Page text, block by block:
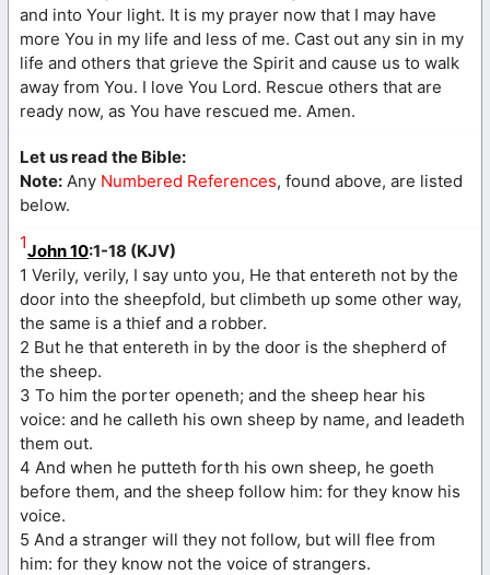
and into Your light. It is my prayer now that I may have
more You in my life and less of me. Cast out any sin in my
life and others that grieve the Spirit and cause us to walk
away from You. I love You Lord. Rescue others that are
ready now, as You have rescued me. Amen.
Let us read the Bible:
Note: Any Numbered References, found above, are listed
below.
1John 10:1-18 (KJV)
1 Verily, verily, I say unto you, He that entereth not by the
door into the sheepfold, but climbeth up some other way,
the same is a thief and a robber.
2 But he that entereth in by the door is the shepherd of
the sheep.
3 To him the porter openeth; and the sheep hear his
voice: and he calleth his own sheep by name, and leadeth
them out.
4 And when he putteth forth his own sheep, he goeth
before them, and the sheep follow him: for they know his
voice.
5 And a stranger will they not follow, but will flee from
him: for they know not the voice of strangers.